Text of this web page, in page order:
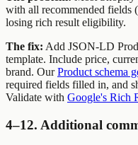
with all recommended fields
losing rich result eligibility.
The fix: Add JSON-LD
template. Include price,
brand. OurProduct schema
required fields filled in, and
Validate with Google's Rich
4–12. Additional